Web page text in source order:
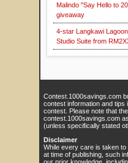
Malindo "Say Hello to
giveaway
4-star Langkawi
Studio Suite from
Contest.1000savings.com
contest information and tips
contest. Please note that
contest.1000savings.com
(unless specifically stated
Disclaimer
While every care is taken
at time of publishing, such